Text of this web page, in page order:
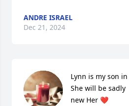
ANDRE ISRAEL
Dec 21, 2024
Lynn is my son
She will be sadly
new Her ❤️